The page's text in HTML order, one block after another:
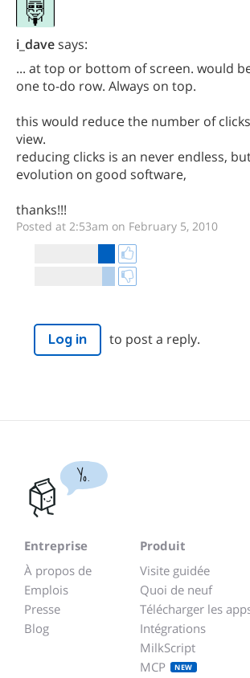
i_davesays:
... at top or bottom of screen. would
one to-do row. Always on top.
this would reduce the number of
view.
reducing clicks is an never endless,
evolution on good software,
thanks!!!
Posted at 2:53am on February 5, 2010
Log in to post a reply.
Yo.
Entreprise
À propos de
Emplois
Presse
Blog
Produit
Visite guidée
Quoi de neuf
Télécharger les
Intégrations
MilkScript
MCP
NEW